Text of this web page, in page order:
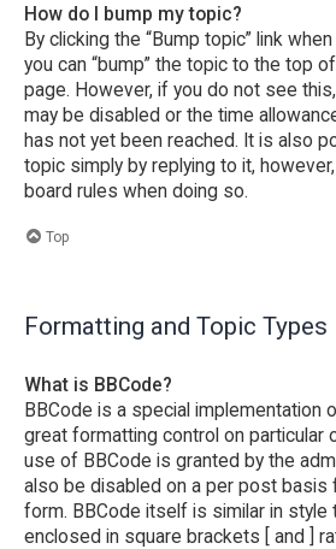
How do I bump my topic?
By clicking the “Bump topic” link
you can “bump” the topic to the top
page. However, if you do not see
may be disabled or the time
has not yet been reached. It is also
topic simply by replying to it,
board rules when doing so.
Top
Formatting and Topic Types
What is BBCode?
BBCode is a special implementation
great formatting control on particular
use of BBCode is granted by the
also be disabled on a per post basis
form. BBCode itself is similar in style
enclosed in square brackets [ and ]